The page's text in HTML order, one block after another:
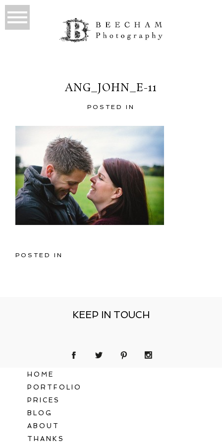
ANG_JOHN_E-11
POSTED IN
POSTED IN
KEEP IN TOUCH
HOME
PORTFOLIO
PRICES
BLOG
ABOUT
THANKS